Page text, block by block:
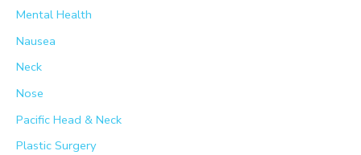
Mental Health
Nausea
Neck
Nose
Pacific Head & Neck
Plastic Surgery